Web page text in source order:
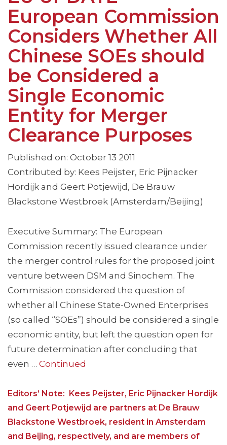
European Commission
Considers Whether All
Chinese SOEs should
be Considered a
Single Economic
Entity for Merger
Clearance Purposes
Published on: October 13 2011
Contributed by: Kees Peijster, Eric Pijnacker
Hordijk and Geert Potjewijd, De Brauw
Blackstone Westbroek (Amsterdam/Beijing)
Executive Summary: The European
Commission recently issued clearance under
the merger control rules for the proposed joint
venture between DSM and Sinochem. The
Commission considered the question of
whether all Chinese State-Owned Enterprises
(so called “SOEs”) should be considered a single
economic entity, but left the question open for
future determination after concluding that
even … Continued
Editors’ Note: Kees Peijster, Eric Pijnacker Hordijk
and Geert Potjewijd are partners at De Brauw
Blackstone Westbroek, resident in Amsterdam
and Beijing, respectively, and are members of